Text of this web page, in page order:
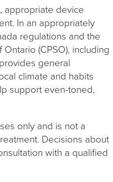
appropriate device
In an appropriately
regulations and the
(CPSO), including
general
climate and habits
support even-toned,
only and is not a
Decisions about
with a qualified